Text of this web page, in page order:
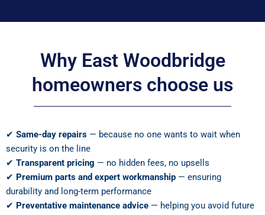
Why East Woodbridge
homeowners choose us
✔ Same-day repairs — because no one wants to wait when
security is on the line
✔ Transparent pricing — no hidden fees, no upsells
✔ Premium parts and expert workmanship — ensuring
durability and long-term performance
✔ Preventative maintenance advice — helping you avoid future